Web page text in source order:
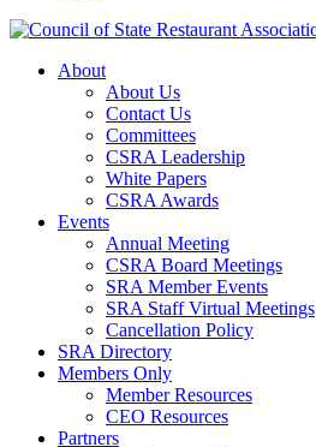
About
About Us
Contact Us
Committees
CSRA Leadership
White Papers
CSRA Awards
Events
Annual Meeting
CSRA Board Meetings
SRA Member Events
SRA Staff Virtual Meetings
Cancellation Policy
SRA Directory
Members Only
Member Resources
CEO Resources
Partners